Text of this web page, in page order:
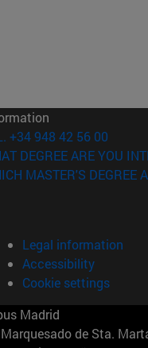
+34 948 42 56 00
DEGREE ARE YOU
MASTER'S DEGREE
Legal information
Accessibility
Cookie settings
Madrid
de Sta.